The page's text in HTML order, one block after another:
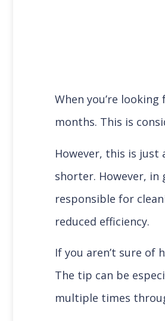
When you’re
months. This is
However, this is
shorter. However, in
responsible for
reduced efficiency.
If you aren’t sure of
The tip can be
multiple times